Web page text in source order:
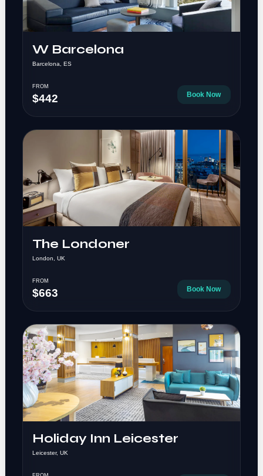
W Barcelona
Barcelona, ES
FROM
$442 Book Now
The Londoner
London, UK
FROM
$663 Book Now
Holiday Inn Leicester
Leicester, UK